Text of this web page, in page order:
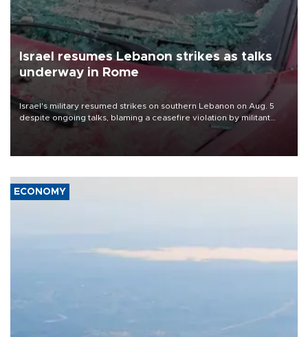
Israel resumes Lebanon strikes as talks
underway in Rome
Israel's military resumed strikes on southern Lebanon on Aug. 5
despite ongoing talks, blaming a ceasefire violation by militant
group Hezbollah as Beirut said at least one person was killed.
ECONOMY